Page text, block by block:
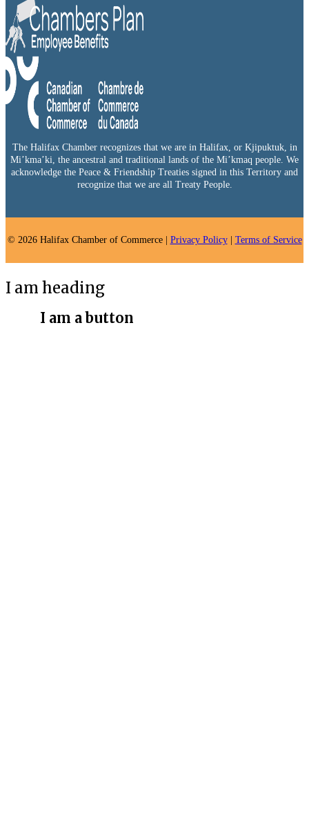
The Halifax Chamber recognizes that we are in Halifax, or Kjipuktuk, in
Mi’kma’ki, the ancestral and traditional lands of the Mi’kmaq people. We
acknowledge the Peace & Friendship Treaties signed in this Territory and
recognize that we are all Treaty People.
© 2026 Halifax Chamber of Commerce | Privacy Policy| Terms of Service
I am heading
I am a button